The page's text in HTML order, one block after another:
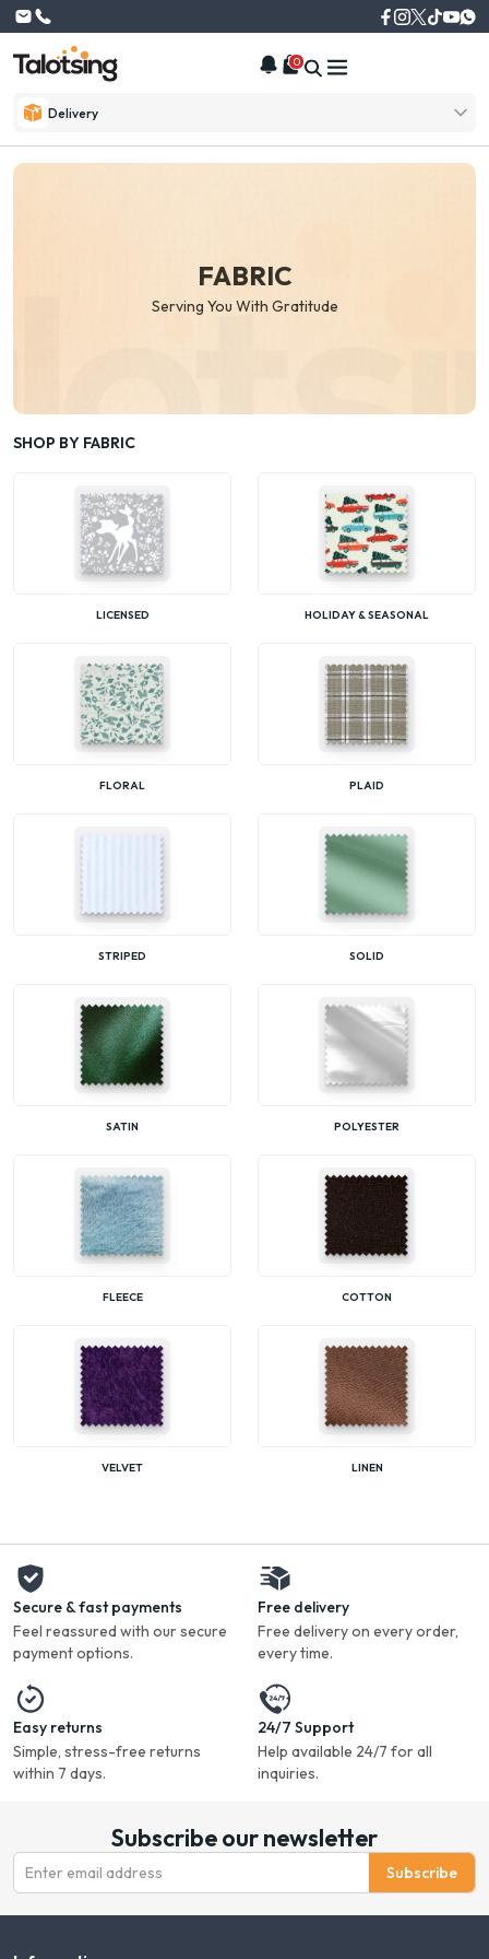
Delivery
0
FABRIC
Serving You With Gratitude
SHOP BY FABRIC
LICENSED HOLIDAY & SEASONAL
FLORAL PLAID
STRIPED SOLID
SATIN POLYESTER
FLEECE COTTON
VELVET LINEN
Secure & fast payments
Feel reassured with our secure
payment options.
Free delivery
Free delivery on every order,
every time.
Easy returns
Simple, stress-free returns
within 7 days.
24/7 Support
Help available 24/7 for all
inquiries.
Subscribe our newsletter
Subscribe